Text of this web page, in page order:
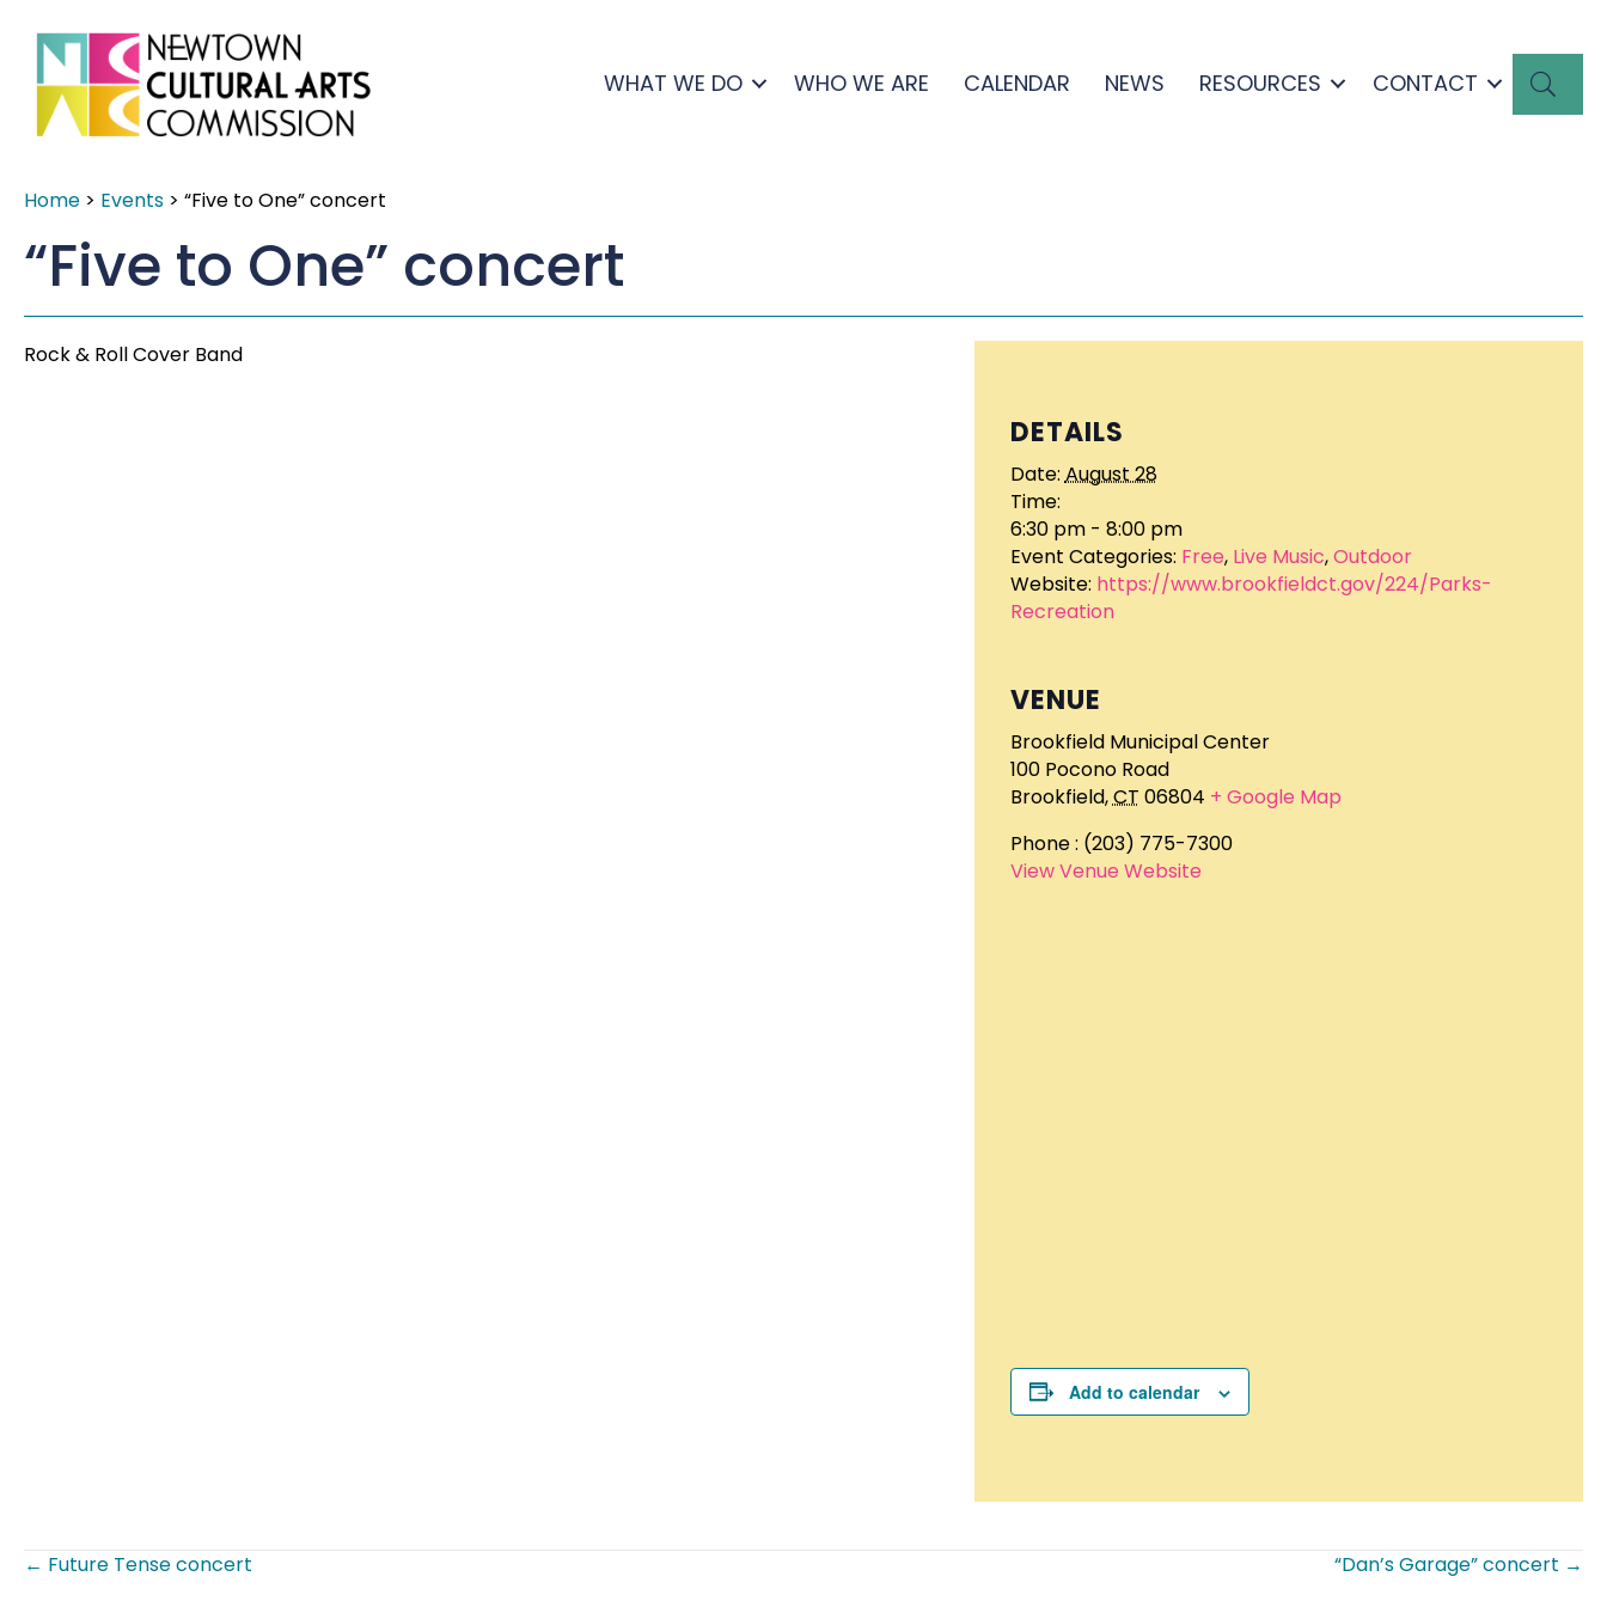
WHAT WE DO WHO WE ARE CALENDAR NEWS RESOURCES CONTACT
Home > Events > “Five to One” concert
“Five to One” concert
Rock & Roll Cover Band
DETAILS
Date: August 28
Time:
6:30 pm - 8:00 pm
Event Categories: Free, Live Music,Outdoor
Website: https://www.brookfieldct.gov/224/Parks-
Recreation
VENUE
Brookfield Municipal Center
100 Pocono Road
Brookfield,CT 06804 + Google Map
Phone: (203) 775-7300
View Venue Website
Add to calendar
Posts
← Future Tense concert “Dan’s Garage” concert →